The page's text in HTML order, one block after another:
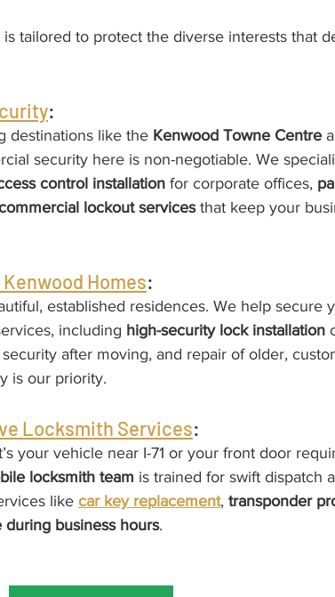
tailored to protect the diverse interests that
:
destinations like the Kenwood Towne Centre
security here is non-negotiable. We
control installation for corporate offices,
lockout services that keep your
Homes:
established residences. We help secure
including high-security lock installation
after moving, and repair of older,
is our priority.
Locksmith Services:
your vehicle near I-71 or your front door
locksmith team is trained for swift dispatch
like car key replacement, transponder
during business hours.